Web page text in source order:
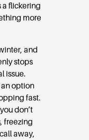
a flickering
more
and
stops
issue.
option
fast.
don’t
freezing
away,